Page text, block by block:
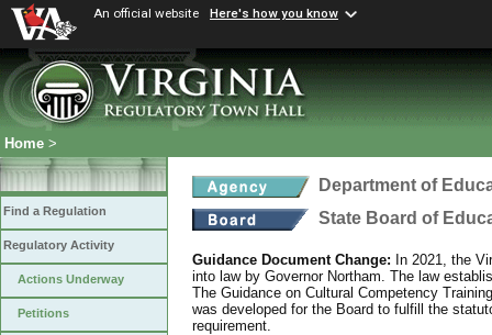
An official website Here's how you know
Home >
Find a Regulation
Regulatory Activity
Actions Underway
Petitions
Department of
State Board of
Guidance Document Change: In 2021, the
into law by Governor Northam. The law
The Guidance on Cultural Competency
was developed for the Board to fulfill the
requirement.